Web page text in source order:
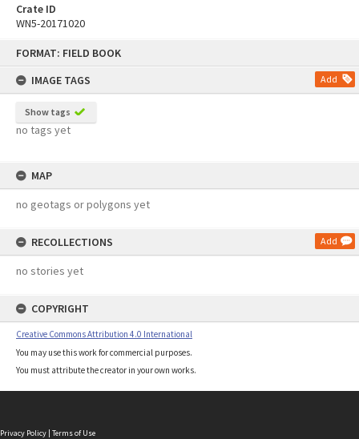
FORMAT: FIELD BOOK
IMAGE TAGS
Add
Show tags
no tags yet
MAP
no geotags or polygons yet
RECOLLECTIONS Add
no stories yet
COPYRIGHT
Creative Commons Attribution 4.0 International
You may use this work for commercial purposes.
You must attribute the creator in your own works.
Crate ID
WN5-20171020
Privacy Policy | Terms of Use